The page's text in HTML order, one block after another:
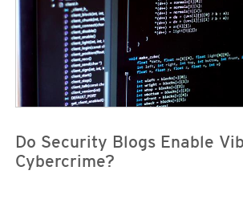
Do Security Blogs Enable
Cybercrime?